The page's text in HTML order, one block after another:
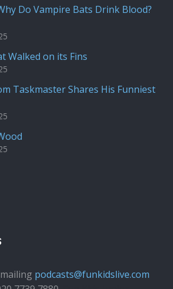
Do Vampire Bats Drink Blood?
Walked on its Fins
Taskmaster Shares His Funniest
podcasts@funkidslive.com